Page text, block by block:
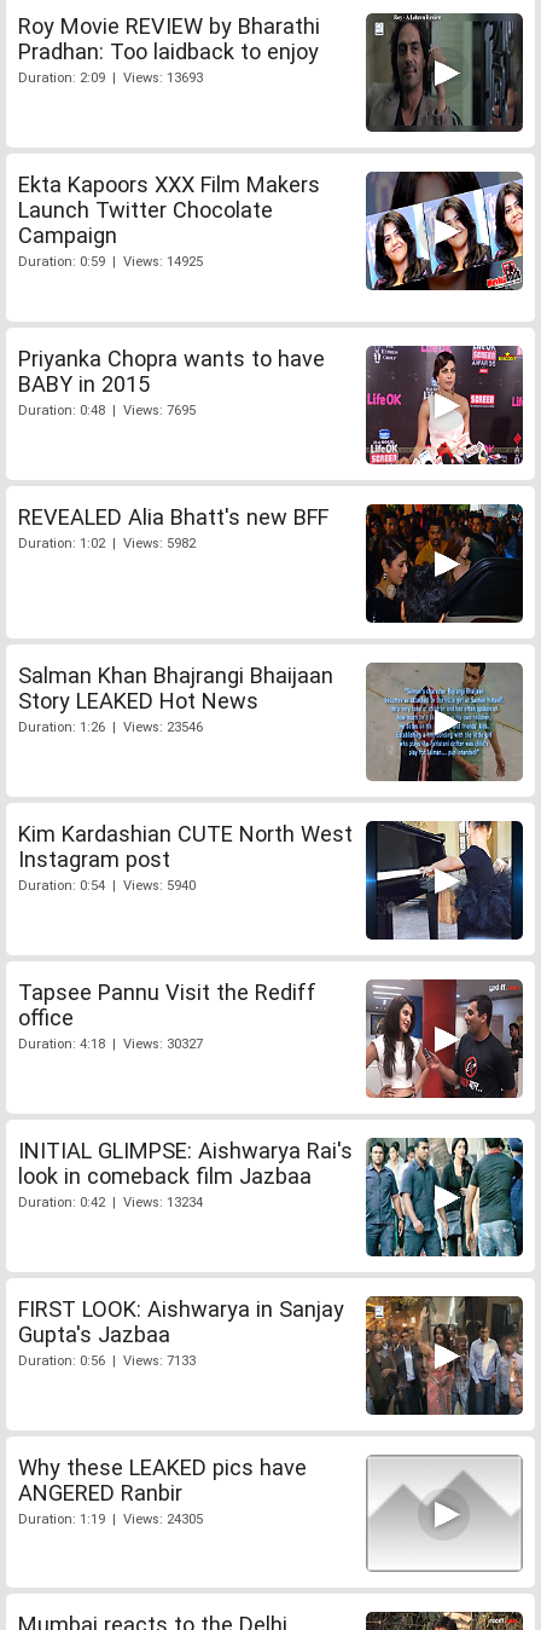
Roy Movie REVIEW by Bharathi
Pradhan: Too laidback to enjoy
Duration: 2:09 | Views: 13693
Ekta Kapoors XXX Film Makers
Launch Twitter Chocolate
Campaign
Duration: 0:59 | Views: 14925
Priyanka Chopra wants to have
BABY in 2015
Duration: 0:48 | Views: 7695
REVEALED Alia Bhatt's new BFF
Duration: 1:02 | Views: 5982
Salman Khan Bhajrangi Bhaijaan
Story LEAKED Hot News
Duration: 1:26 | Views: 23546
Kim Kardashian CUTE North West
Instagram post
Duration: 0:54 | Views: 5940
Tapsee Pannu Visit the Rediff
office
Duration: 4:18 | Views: 30327
INITIAL GLIMPSE: Aishwarya Rai's
look in comeback film Jazbaa
Duration: 0:42 | Views: 13234
FIRST LOOK: Aishwarya in Sanjay
Gupta's Jazbaa
Duration: 0:56 | Views: 7133
Why these LEAKED pics have
ANGERED Ranbir
Duration: 1:19 | Views: 24305
Mumbai reacts to the Delhi